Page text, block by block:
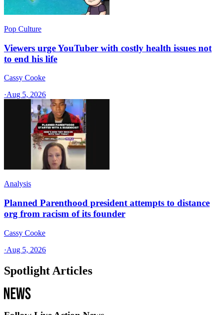
Pop Culture
Viewers urge YouTuber with costly health issues not
to end his life
Cassy Cooke
·Aug 5, 2026
Analysis
Planned Parenthood president attempts to distance
org from racism of its founder
Cassy Cooke
·Aug 5, 2026
Spotlight Articles